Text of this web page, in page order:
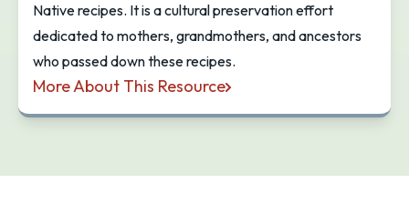
Native recipes. It is a cultural preservation effort
dedicated to mothers, grandmothers, and ancestors
who passed down these recipes.
More About This Resource
Kaa T'eix's Cook Book